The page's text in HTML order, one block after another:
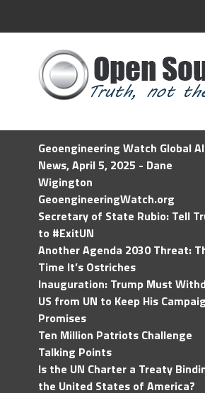
Geoengineering Watch Global
News, April 5, 2025 - Dane
Wigington
GeoengineeringWatch.org
Secretary of State Rubio: Tell
to #ExitUN
Another Agenda 2030 Threat:
Time It’s Ostriches
Inauguration: Trump Must
US from UN to Keep His
Promises
Ten Million Patriots Challenge
Talking Points
Is the UN Charter a Treaty
the United States of America?